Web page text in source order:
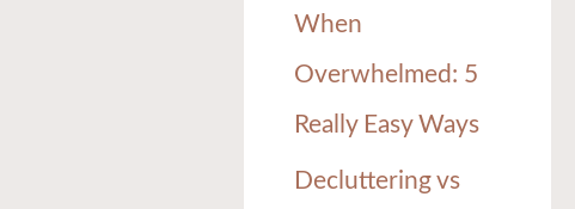
r
:
When
Overwhelmed: 5
Really Easy Ways
Decluttering vs